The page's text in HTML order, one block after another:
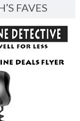
FAVES